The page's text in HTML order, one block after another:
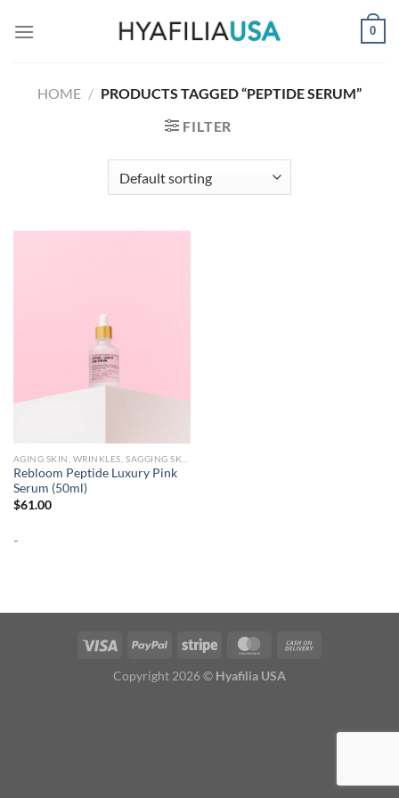
0
HOME / PRODUCTS TAGGED “PEPTIDE SERUM”
FILTER
Rebloom Peptide Luxury Pink
Serum (50ml)
$61.00
-
Copyright 2026 © Hyafilia USA